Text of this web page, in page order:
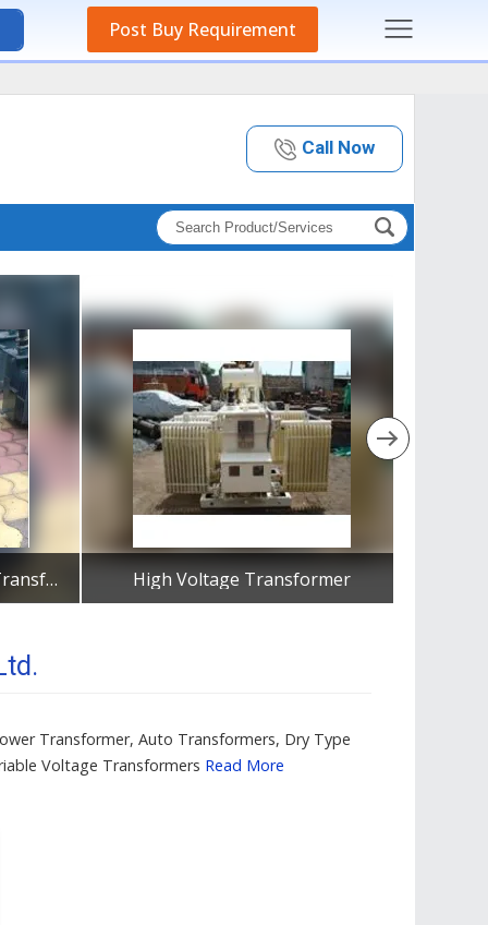
Post Buy Requirement
Call Now
Three Phase Distribution Transformers High Voltage Transformer
Transformer, Auto Transformers, Dry Type
Voltage Transformers Read More